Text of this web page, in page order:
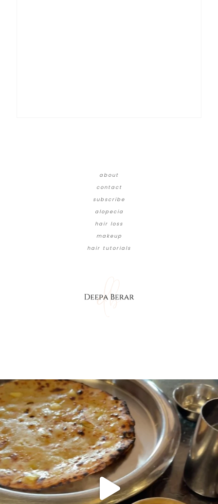
about
contact
subscribe
alopecia
hair loss
makeup
hair tutorials